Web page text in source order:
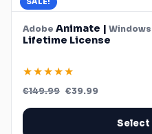
Adobe Animate | Windows
Lifetime License
★★★★★
€149.99 Original
price
was:
€39.99
is: